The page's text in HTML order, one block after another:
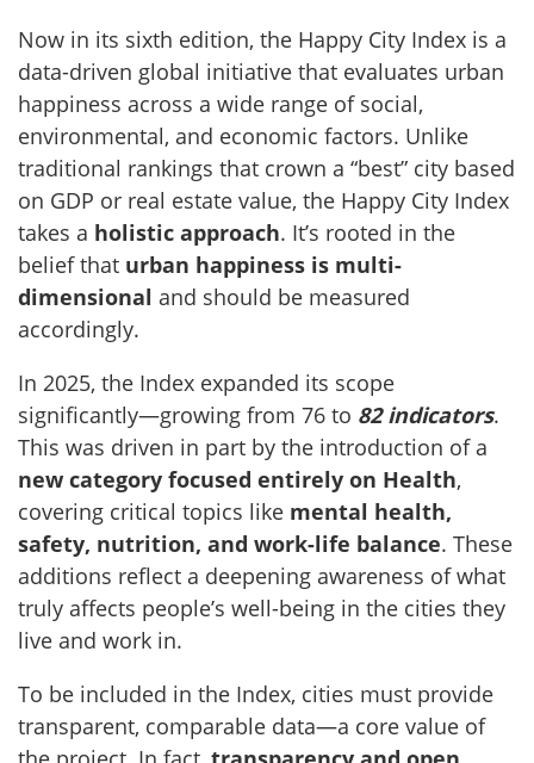
Now in its sixth edition, the Happy City Index is a
data-driven global initiative that evaluates urban
happiness across a wide range of social,
environmental, and economic factors. Unlike
traditional rankings that crown a “best” city based
on GDP or real estate value, the Happy City Index
takes a holistic approach. It’s rooted in the
belief that urban happiness is multi-
dimensional and should be measured
accordingly.
In 2025, the Index expanded its scope
significantly—growing from 76 to 82 indicators.
This was driven in part by the introduction of a
new category focused entirely on Health,
covering critical topics like mental health,
safety, nutrition, and work-life balance. These
additions reflect a deepening awareness of what
truly affects people’s well-being in the cities they
live and work in.
To be included in the Index, cities must provide
transparent, comparable data—a core value of